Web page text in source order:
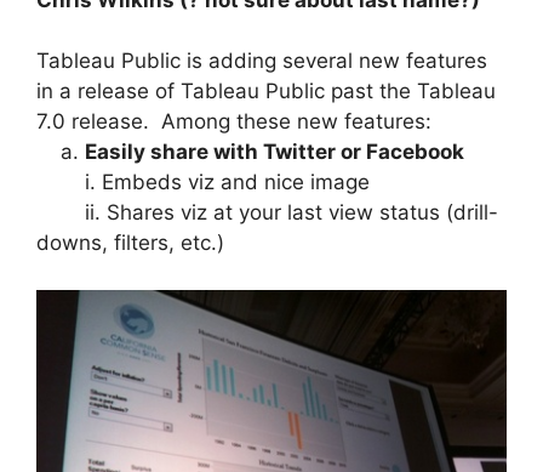
Tableau Public is adding several new features
in a release of Tableau Public past the Tableau
7.0 release. Among these new features:
a. Easily share with Twitter or Facebook
i. Embeds viz and nice image
ii. Shares viz at your last view status (drill-
downs, filters, etc.)